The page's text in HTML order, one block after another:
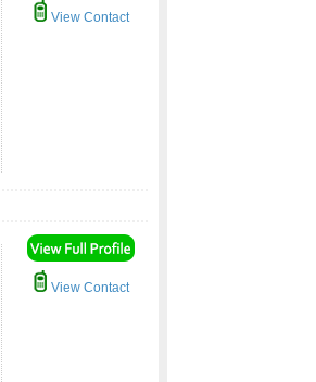
View Contact
View Contact